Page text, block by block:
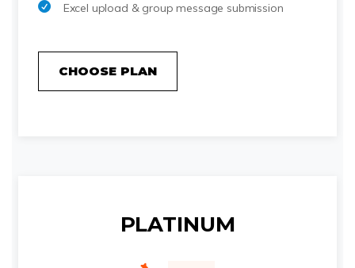
Excel upload & group message submission
CHOOSE PLAN
PLATINUM